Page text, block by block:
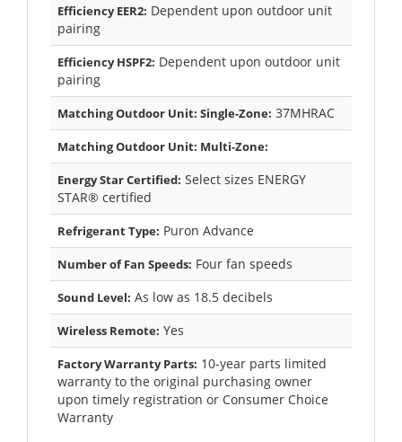
Efficiency EER2: Dependent upon outdoor unit
pairing
Efficiency HSPF2: Dependent upon outdoor unit
pairing
Matching Outdoor Unit: Single-Zone: 37MHRAC
Matching Outdoor Unit: Multi-Zone:
Energy Star Certified: Select sizes ENERGY
STAR® certified
Refrigerant Type: Puron Advance
Number of Fan Speeds: Four fan speeds
Sound Level: As low as 18.5 decibels
Wireless Remote: Yes
Factory Warranty Parts: 10-year parts limited
warranty to the original purchasing owner
upon timely registration or Consumer Choice
Warranty